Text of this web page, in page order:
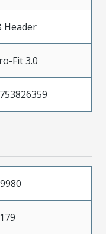
Header
Fit 3.0